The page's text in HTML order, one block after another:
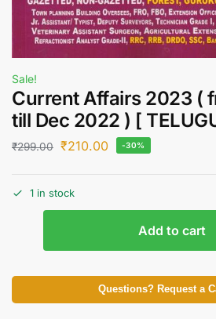
Sale!
Current Affairs 2023 (
till Dec 2022 ) [
₹299.00 ₹210.00 -30%
1 in stock
Add to cart
Questions? Request a